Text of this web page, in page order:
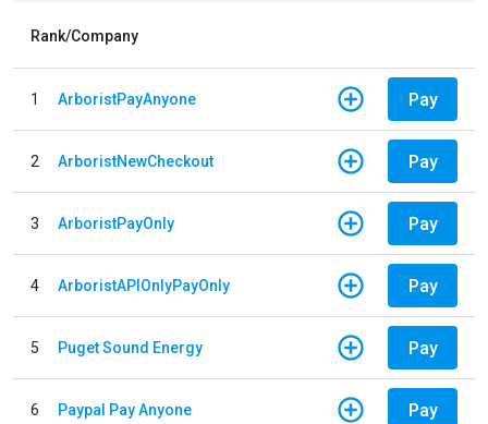
Rank/Company
1 ArboristPayAnyone Pay
2 ArboristNewCheckout Pay
3 ArboristPayOnly Pay
4 ArboristAPIOnlyPayOnly Pay
5 Puget Sound Energy Pay
6 Paypal Pay Anyone Pay